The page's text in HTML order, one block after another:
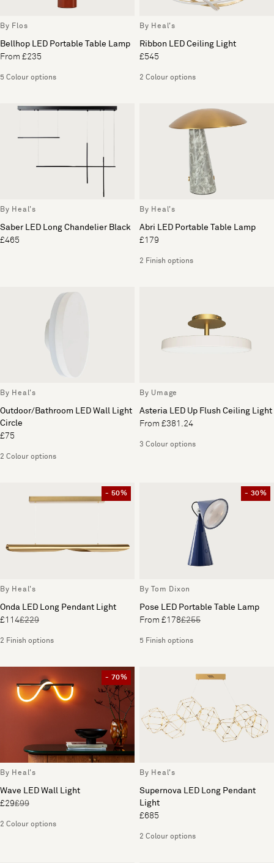
By Flos
Bellhop LED Portable Table Lamp
From £235
5 Colour options
By Heal's
Ribbon LED Ceiling Light
£545
2 Colour options
By Heal's
Saber LED Long Chandelier Black
£465
By Heal's
Abri LED Portable Table Lamp
£179
2 Finish options
By Heal's
Outdoor/Bathroom LED Wall Light
Circle
£75
2 Colour options
By Umage
Asteria LED Up Flush Ceiling Light
From £381.24
3 Colour options
- 50%
By Heal's
Onda LED Long Pendant Light
£114£229
2 Finish options
- 30%
By Tom Dixon
Pose LED Portable Table Lamp
From £178£255
5 Finish options
- 70%
By Heal's
Wave LED Wall Light
£29£99
2 Colour options
By Heal's
Supernova LED Long Pendant
Light
£685
2 Colour options